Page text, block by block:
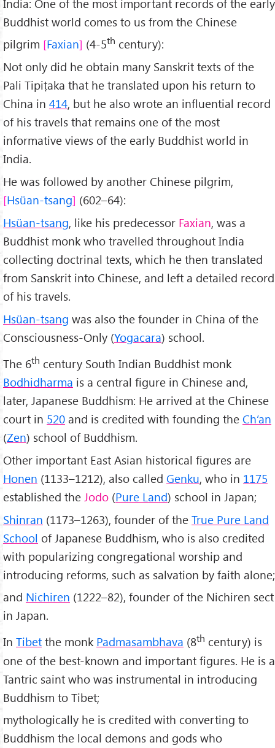
India: One of the most important records of the early
Buddhist world comes to us from the Chinese
pilgrim Faxian (4-5th century):
Not only did he obtain many Sanskrit texts of the
Pali Tipiṭaka that he translated upon his return to
China in 414, but he also wrote an influential record
of his travels that remains one of the most
informative views of the early Buddhist world in
India.
He was followed by another Chinese pilgrim,
Hsüan-tsang (602–64):
Hsüan-tsang, like his predecessor Faxian, was a
Buddhist monk who travelled throughout India
collecting doctrinal texts, which he then translated
from Sanskrit into Chinese, and left a detailed record
of his travels.
Hsüan-tsang was also the founder in China of the
Consciousness-Only (Yogacara) school.
The 6th century South Indian Buddhist monk
Bodhidharma is a central figure in Chinese and,
later, Japanese Buddhism: He arrived at the Chinese
court in 520 and is credited with founding the Ch’an
(Zen) school of Buddhism.
Other important East Asian historical figures are
Honen (1133–1212), also called Genku, who in 1175
established the Jodo (Pure Land) school in Japan;
Shinran (1173–1263), founder of the True Pure Land
School of Japanese Buddhism, who is also credited
with popularizing congregational worship and
introducing reforms, such as salvation by faith alone;
and Nichiren (1222–82), founder of the Nichiren sect
in Japan.
In Tibet the monk Padmasambhava (8th century) is
one of the best-known and important figures. He is a
Tantric saint who was instrumental in introducing
Buddhism to Tibet;
mythologically he is credited with converting to
Buddhism the local demons and gods who